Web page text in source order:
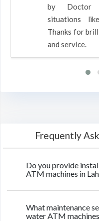
by Doctor
situations
Thanks for
and service.
Frequently
Do you provide
ATM machines in
What maintenance
water ATM